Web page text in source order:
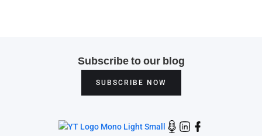
Subscribe to our blog
SUBSCRIBE NOW